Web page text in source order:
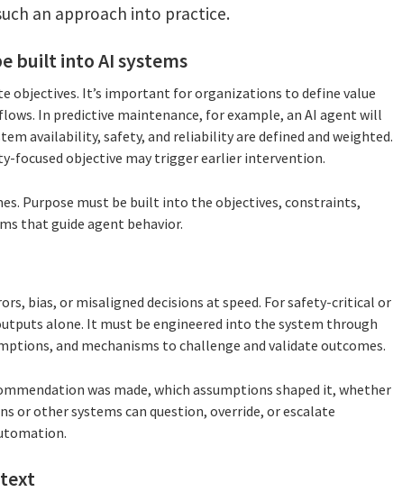
an approach into practice.
built into AI systems
objectives. It’s important for organizations to define value
In predictive maintenance, for example, an AI agent will
availability, safety, and reliability are defined and weighted.
focused objective may trigger earlier intervention.
Purpose must be built into the objectives, constraints,
that guide agent behavior.
bias, or misaligned decisions at speed. For safety-critical or
alone. It must be engineered into the system through
and mechanisms to challenge and validate outcomes.
was made, which assumptions shaped it, whether
or other systems can question, override, or escalate